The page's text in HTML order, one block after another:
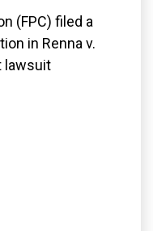
(FPC) filed a
in Renna v.
lawsuit